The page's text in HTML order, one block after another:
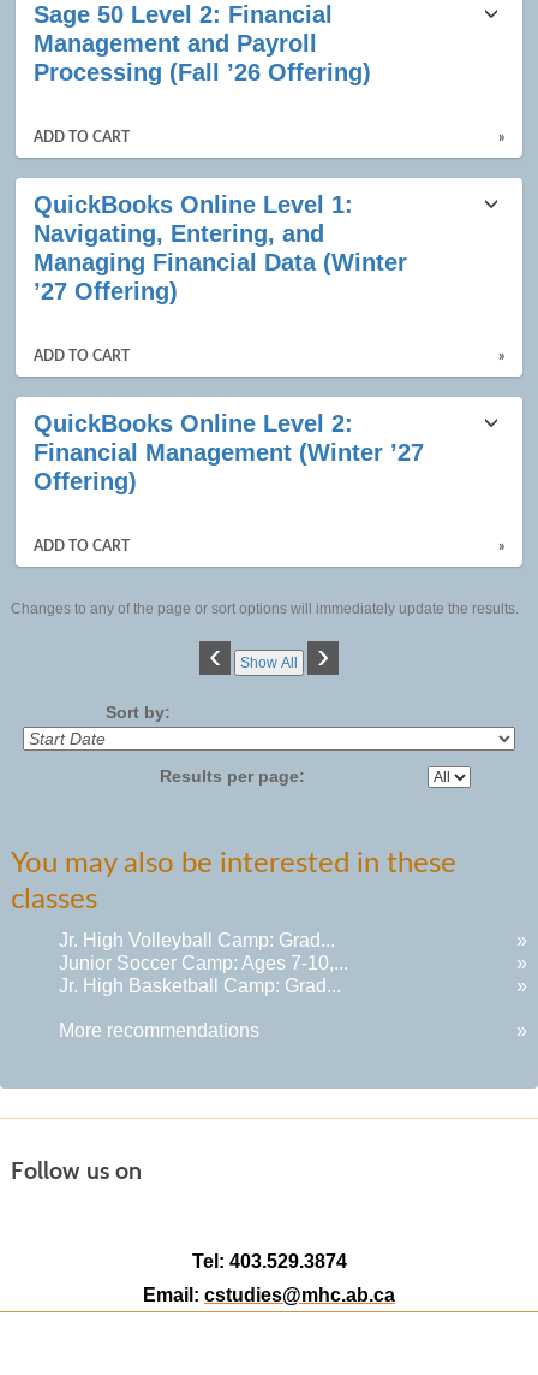
Sage 50 Level 2: Financial
Management and Payroll
Processing (Fall ’26 Offering)
ADD TO CART »
QuickBooks Online Level 1:
Navigating, Entering, and
Managing Financial Data (Winter
’27 Offering)
ADD TO CART »
QuickBooks Online Level 2:
Financial Management (Winter ’27
Offering)
ADD TO CART »
Changes to any of the page or sort options will immediately update the results.
‹ Show All ›
Sort by:
Results per page:
You may also be interested in these
classes
Jr. High Volleyball Camp: Grad...
»
Junior Soccer Camp: Ages 7-10,...
»
Jr. High Basketball Camp: Grad...
»
More recommendations »
Follow us on
Tel: 403.529.3874
Email: cstudies@mhc.ab.ca